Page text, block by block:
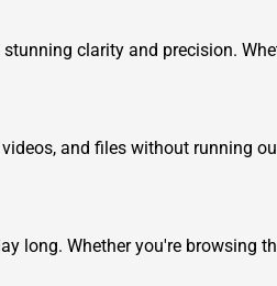
clarity and precision.
and files without running
long. Whether you're browsing